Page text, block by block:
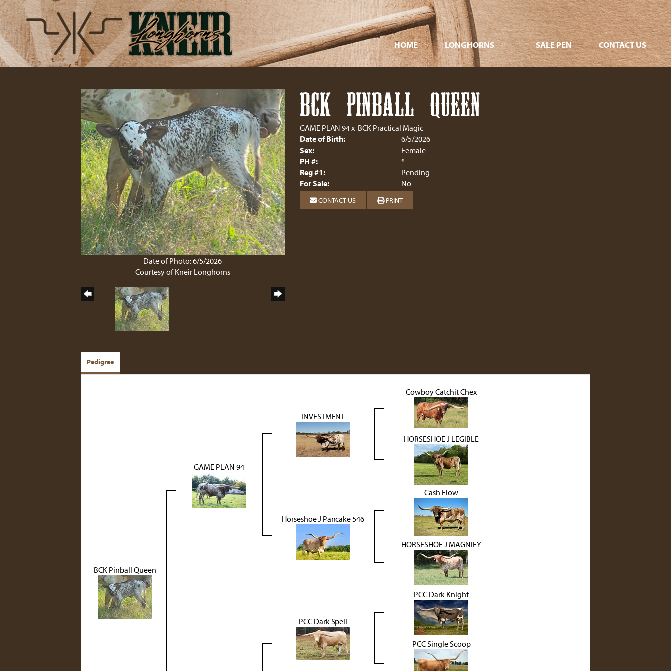
HOME LONGHORNS SALE PEN CONTACT US
Date of Photo: 6/5/2026
Courtesy of Kneir Longhorns
BCK PINBALL QUEEN
GAME PLAN 94x BCK Practical Magic
Date of Birth:
6/5/2026
Sex:
Female
PH #:
*
Reg #1:
Pending
For Sale:
No
CONTACT US PRINT
Pedigree
BCK Pinball Queen
GAME PLAN 94
INVESTMENT
Cowboy Catchit Chex
HORSESHOE J LEGIBLE
Horseshoe J Pancake 546
Cash Flow
HORSESHOE J MAGNIFY
PCC Dark Spell
PCC Dark Knight
PCC Single Scoop